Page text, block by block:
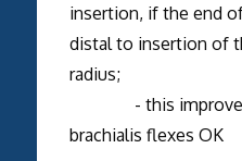
insertion, if the end
distal to insertion of
radius;
- this improves
brachialis flexes OK